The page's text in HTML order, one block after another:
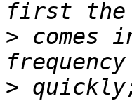
> comes
>